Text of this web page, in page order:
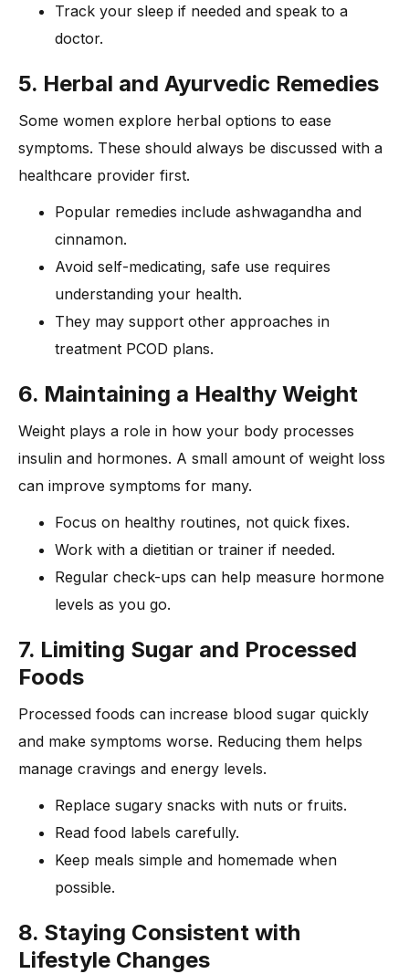
Track your sleep if needed and speak to a
doctor.
5. Herbal and Ayurvedic Remedies
Some women explore herbal options to ease
symptoms. These should always be discussed with a
healthcare provider first.
Popular remedies include ashwagandha and
cinnamon.
Avoid self-medicating, safe use requires
understanding your health.
They may support other approaches in
treatment PCOD plans.
6. Maintaining a Healthy Weight
Weight plays a role in how your body processes
insulin and hormones. A small amount of weight loss
can improve symptoms for many.
Focus on healthy routines, not quick fixes.
Work with a dietitian or trainer if needed.
Regular check-ups can help measure hormone
levels as you go.
7. Limiting Sugar and Processed
Foods
Processed foods can increase blood sugar quickly
and make symptoms worse. Reducing them helps
manage cravings and energy levels.
Replace sugary snacks with nuts or fruits.
Read food labels carefully.
Keep meals simple and homemade when
possible.
8. Staying Consistent with
Lifestyle Changes